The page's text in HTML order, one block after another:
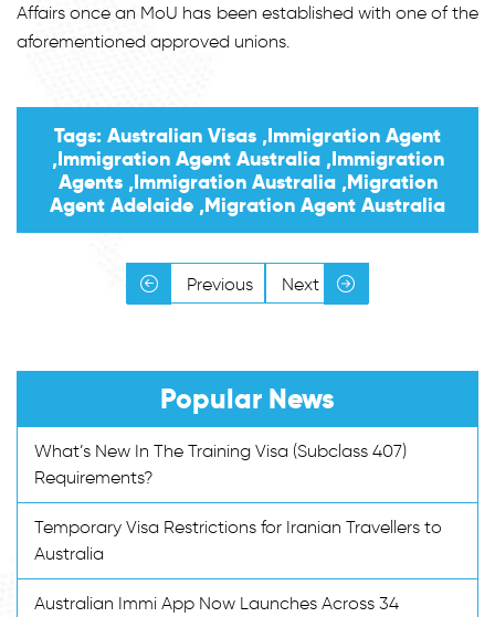
Affairs once an MoU has been established with one of the
aforementioned approved unions.
Tags: Australian Visas ,Immigration Agent
,Immigration Agent Australia ,Immigration
Agents ,Immigration Australia ,Migration
Agent Adelaide ,Migration Agent Australia
Previous Next
Popular News
What’s New In The Training Visa (Subclass 407)
Requirements?
Temporary Visa Restrictions for Iranian Travellers to
Australia
Australian Immi App Now Launches Across 34